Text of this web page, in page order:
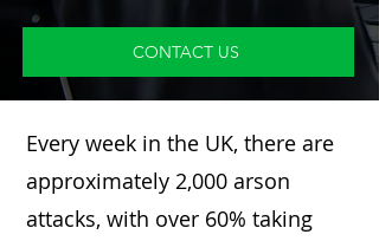
CONTACT US
Every week in the UK, there are
approximately 2,000 arson
attacks, with over 60% taking